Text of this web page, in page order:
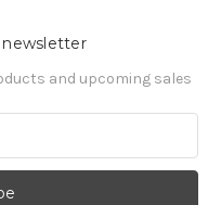
newsletter
and upcoming sales